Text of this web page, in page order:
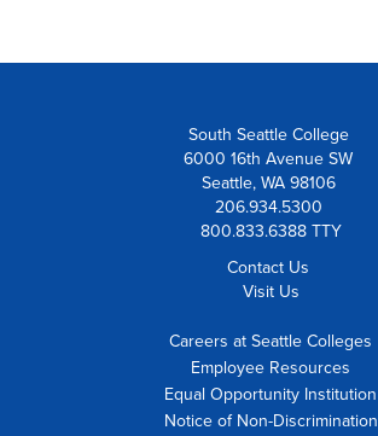
South Seattle College
6000 16th Avenue SW
Seattle, WA 98106
206.934.5300
800.833.6388 TTY
Contact Us
Visit Us
Careers at Seattle Colleges
Employee Resources
Equal Opportunity Institution
Notice of Non-Discrimination